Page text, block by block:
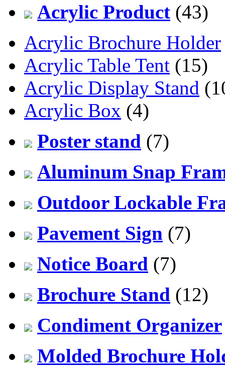
Acrylic Product (43)
Acrylic Brochure Holder
Acrylic Table Tent (15)
Acrylic Display Stand
Acrylic Box (4)
Poster stand (7)
Aluminum Snap
Outdoor Lockable
Pavement Sign (7)
Notice Board (7)
Brochure Stand (12)
Condiment Organizer
Molded Brochure